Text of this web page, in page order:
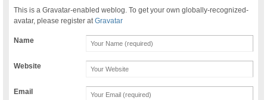
This is a Gravatar-enabled weblog. To get your own globally-recognized-
avatar, please register atGravatar
Name
Website
Email